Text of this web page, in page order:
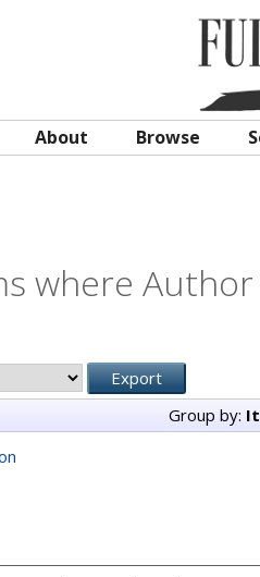
About Browse
where Author
Group by: